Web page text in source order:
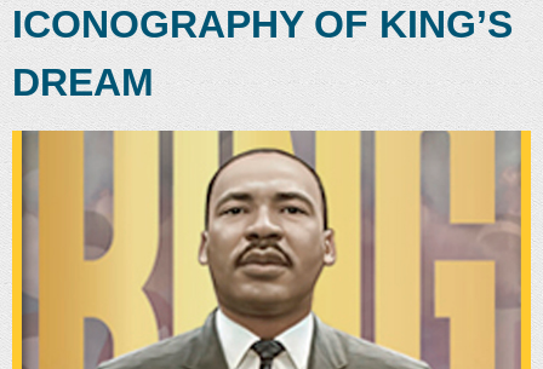
ICONOGRAPHY OF KING’S
DREAM